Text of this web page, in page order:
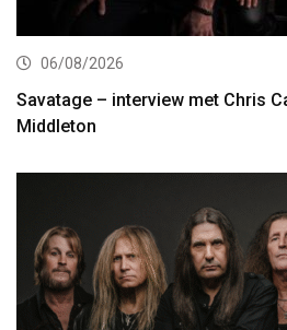
06/08/2026
Savatage – interview met Chris
Middleton